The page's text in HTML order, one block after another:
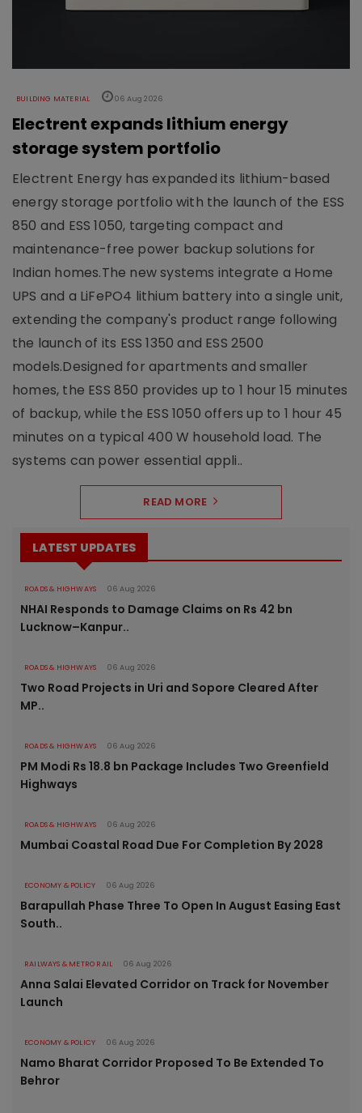
BUILDING MATERIAL 06 Aug 2026
Electrent expands lithium energy
storage system portfolio
Electrent Energy has expanded its lithium-based
energy storage portfolio with the launch of the ESS
850 and ESS 1050, targeting compact and
maintenance-free power backup solutions for
Indian homes.The new systems integrate a Home
UPS and a LiFePO4 lithium battery into a single unit,
extending the company's product range following
the launch of its ESS 1350 and ESS 2500
models.Designed for apartments and smaller
homes, the ESS 850 provides up to 1 hour 15 minutes
of backup, while the ESS 1050 offers up to 1 hour 45
minutes on a typical 400 W household load. The
systems can power essential appli..
READ MORE
LATEST UPDATES
ROADS & HIGHWAYS 06 Aug 2026
NHAI Responds to Damage Claims on Rs 42 bn
Lucknow–Kanpur..
ROADS & HIGHWAYS 06 Aug 2026
Two Road Projects in Uri and Sopore Cleared After
MP..
ROADS & HIGHWAYS 06 Aug 2026
PM Modi Rs 18.8 bn Package Includes Two Greenfield
Highways
ROADS & HIGHWAYS 06 Aug 2026
Mumbai Coastal Road Due For Completion By 2028
ECONOMY & POLICY 06 Aug 2026
Barapullah Phase Three To Open In August Easing East
South..
RAILWAYS & METRO RAIL 06 Aug 2026
Anna Salai Elevated Corridor on Track for November
Launch
ECONOMY & POLICY 06 Aug 2026
Namo Bharat Corridor Proposed To Be Extended To
Behror